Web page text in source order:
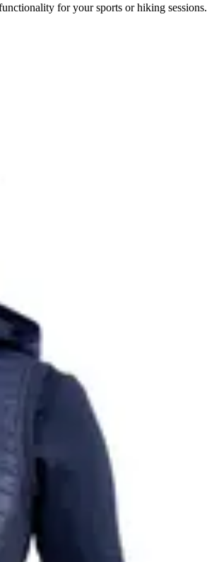
for your sports or hiking sessions.